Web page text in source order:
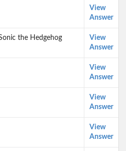
View
Answer
the Hedgehog
View
Answer
View
Answer
View
Answer
View
Answer